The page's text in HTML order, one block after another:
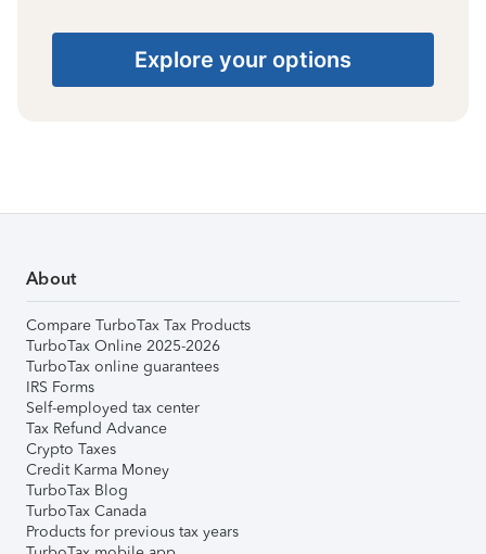
Explore your options
About
Compare TurboTax Tax Products
TurboTax Online 2025-2026
TurboTax online guarantees
IRS Forms
Self-employed tax center
Tax Refund Advance
Crypto Taxes
Credit Karma Money
TurboTax Blog
TurboTax Canada
Products for previous tax years